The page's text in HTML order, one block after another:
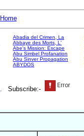
Home
Abadia del Crimen, La
Abbaye des Morts, L'
Abe's Mission: Escape
Abu Simbel Profanation
Abu Sinver Propagation
ABYDOS
. Subscribe:-